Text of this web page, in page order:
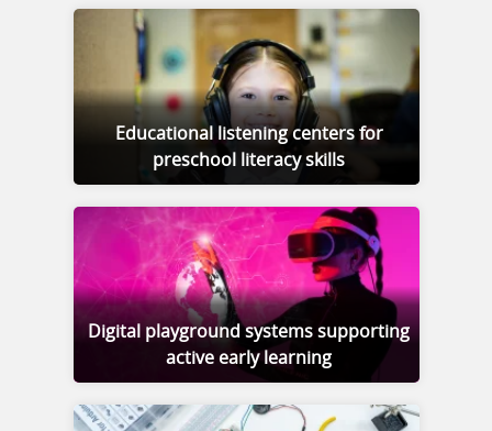
Educational listening centers for
preschool literacy skills
Digital playground systems supporting
active early learning